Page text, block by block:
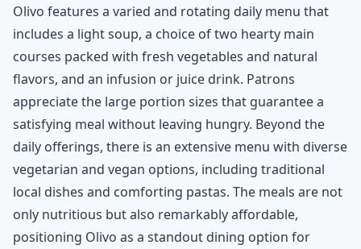
Olivo features a varied and rotating daily menu that
includes a light soup, a choice of two hearty main
courses packed with fresh vegetables and natural
flavors, and an infusion or juice drink. Patrons
appreciate the large portion sizes that guarantee a
satisfying meal without leaving hungry. Beyond the
daily offerings, there is an extensive menu with diverse
vegetarian and vegan options, including traditional
local dishes and comforting pastas. The meals are not
only nutritious but also remarkably affordable,
positioning Olivo as a standout dining option for